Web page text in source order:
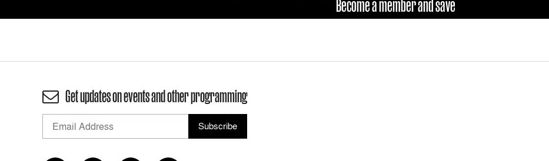
Become a member and save
Get updates on events and other programming